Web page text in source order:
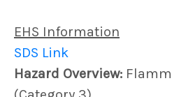
EHS Information
SDS Link
Hazard Overview: